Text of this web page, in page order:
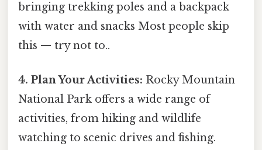
bringing trekking poles and a backpack
with water and snacks Most people skip
this — try not to..
4. Plan Your Activities: Rocky Mountain
National Park offers a wide range of
activities, from hiking and wildlife
watching to scenic drives and fishing.